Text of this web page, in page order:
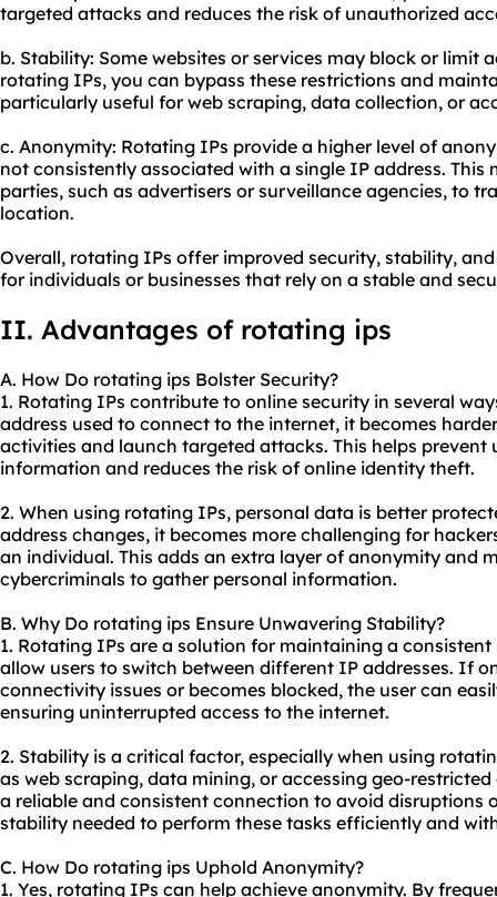
targeted attacks and reduces the risk of unauthorized
b. Stability: Some websites or services may block or limit
rotating IPs, you can bypass these restrictions and
particularly useful for web scraping, data collection, or
c. Anonymity: Rotating IPs provide a higher level of
not consistently associated with a single IP address.
parties, such as advertisers or surveillance agencies, to
location.
Overall, rotating IPs offer improved security, stability,
for individuals or businesses that rely on a stable and
II. Advantages of rotating ips
A. How Do rotating ips Bolster Security?
1. Rotating IPs contribute to online security in several
address used to connect to the internet, it becomes
activities and launch targeted attacks. This helps prevent
information and reduces the risk of online identity theft.
2. When using rotating IPs, personal data is better
address changes, it becomes more challenging for
an individual. This adds an extra layer of anonymity and
cybercriminals to gather personal information.
B. Why Do rotating ips Ensure Unwavering Stability?
1. Rotating IPs are a solution for maintaining a
allow users to switch between different IP addresses. If
connectivity issues or becomes blocked, the user can
ensuring uninterrupted access to the internet.
2. Stability is a critical factor, especially when using
as web scraping, data mining, or accessing geo-
a reliable and consistent connection to avoid disruptions
stability needed to perform these tasks efficiently and
C. How Do rotating ips Uphold Anonymity?
1. Yes, rotating IPs can help achieve anonymity. By